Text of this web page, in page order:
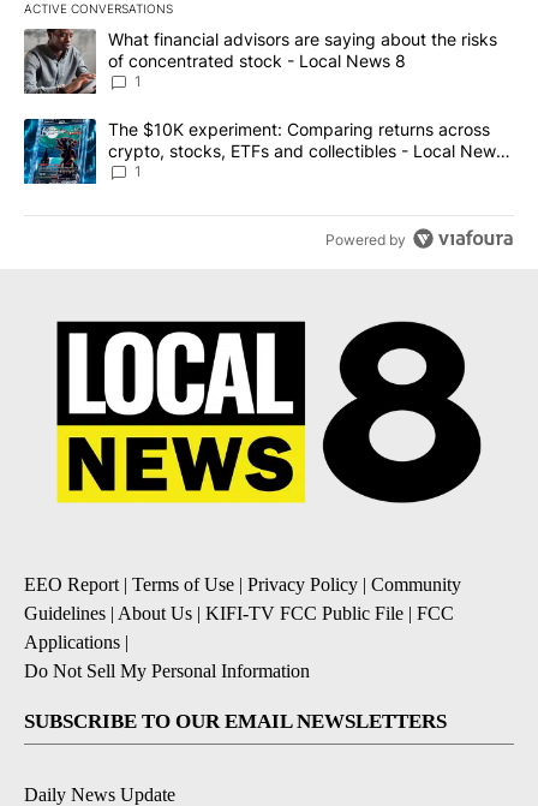
ACTIVE CONVERSATIONS
The following is a list of the most commented articles in the last
A trending article titled "What financial advisors are saying
What financial advisors are saying about the risks
of concentrated stock - Local News 8
1
A trending article titled "The $10K experiment: Comparing
The $10K experiment: Comparing returns across
crypto, stocks, ETFs and collectibles - Local News
8
1
Powered by
EEO Report | Terms of Use | Privacy Policy | Community
Guidelines | About Us | KIFI-TV FCC Public File | FCC
Applications |
Do Not Sell My Personal Information
SUBSCRIBE TO OUR EMAIL NEWSLETTERS
Daily News Update